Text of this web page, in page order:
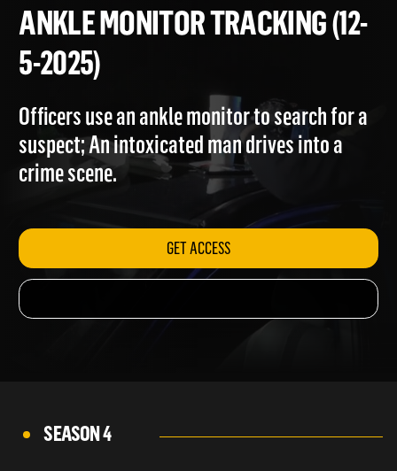
ANKLE MONITOR TRACKING
5-2025)
Officers use an ankle monitor to search for a
suspect; An intoxicated man drives into a
GET ACCESS
SEASON 4